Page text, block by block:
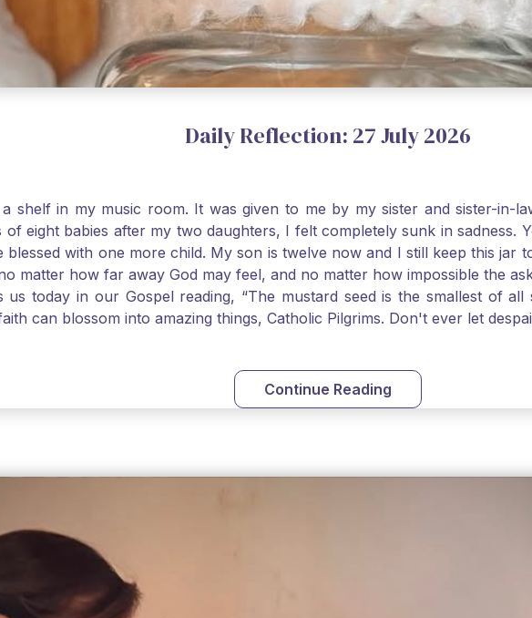
Daily Reflection: 27 July 2026
shelf in my music room. It was given to me by my sister and sister-
eight babies after my two daughters, I felt completely sunk in sadness.
with one more child. My son is twelve now and I still keep this jar
matter how far away God may feel, and no matter how impossible the
today in our Gospel reading, “The mustard seed is the smallest of
can blossom into amazing things, Catholic Pilgrims. Don't ever let
Continue Reading